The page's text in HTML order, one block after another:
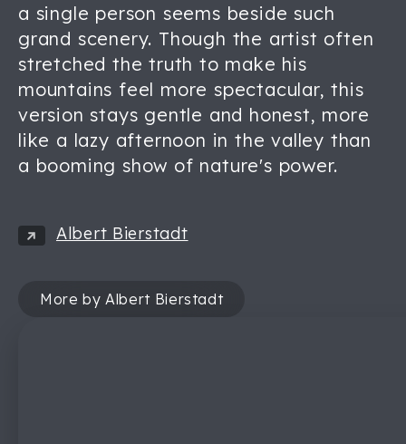
a single person seems beside such
grand scenery. Though the artist often
stretched the truth to make his
mountains feel more spectacular, this
version stays gentle and honest, more
like a lazy afternoon in the valley than
a booming show of nature's power.
Albert Bierstadt
More by Albert Bierstadt